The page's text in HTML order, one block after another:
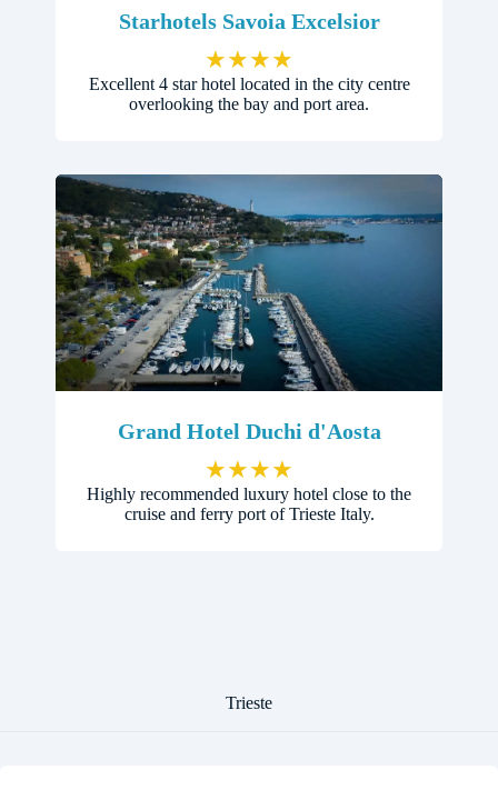
Starhotels Savoia Excelsior
★★★★
Excellent 4 star hotel located in the city centre
overlooking the bay and port area.
Grand Hotel Duchi d'Aosta
★★★★
Highly recommended luxury hotel close to the
cruise and ferry port of Trieste Italy.
Trieste